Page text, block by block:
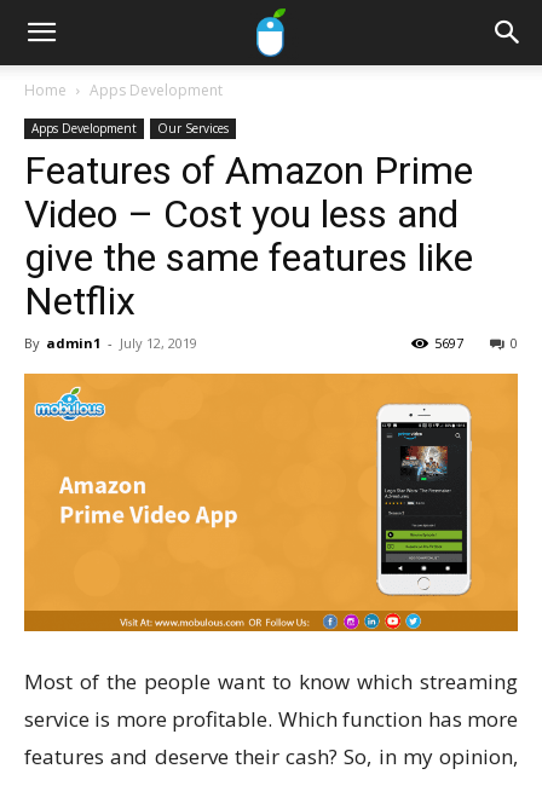
Home Apps Development
Apps Development Our Services
Features of Amazon Prime
Video – Cost you less and
give the same features like
Netflix
By admin1 - July 12, 2019 0
5697
Most of the people want to know which streaming
service is more profitable. Which function has more
features and deserve their cash? So, in my opinion,